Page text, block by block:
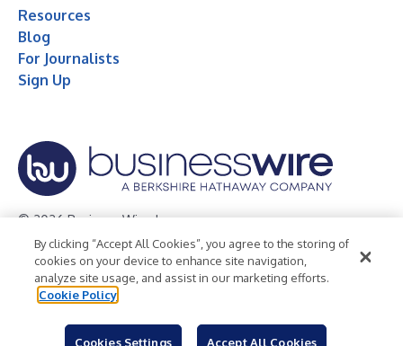
Resources
Blog
For Journalists
Sign Up
© 2026 Business Wire, Inc.
Privacy Policy Cookie Policy
Accessibility Statement
Terms of Use
Legal
By clicking “Accept All Cookies”, you agree to the storing of
cookies on your device to enhance site navigation,
analyze site usage, and assist in our marketing efforts.
Cookie Policy
Cookies Settings Accept All Cookies